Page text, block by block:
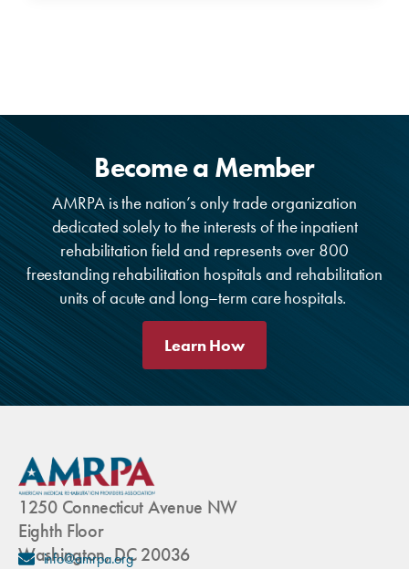
Become a Member
AMRPA is the nation’s only trade organization
dedicated solely to the interests of the inpatient
rehabilitation field and represents over 800
freestanding rehabilitation hospitals and rehabilitation
units of acute and long–term care hospitals.
Learn How
1250 Connecticut Avenue NW
Eighth Floor
Washington, DC 20036
info@amrpa.org